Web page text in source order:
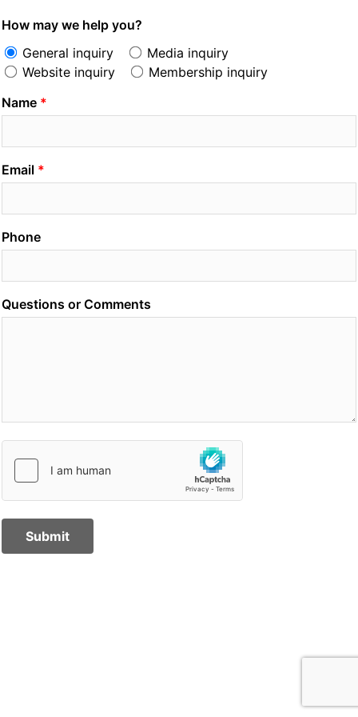
How may we help you?
General inquiry
Media inquiry
Website inquiry
Membership inquiry
Name
Email
Phone
Questions or Comments
Submit